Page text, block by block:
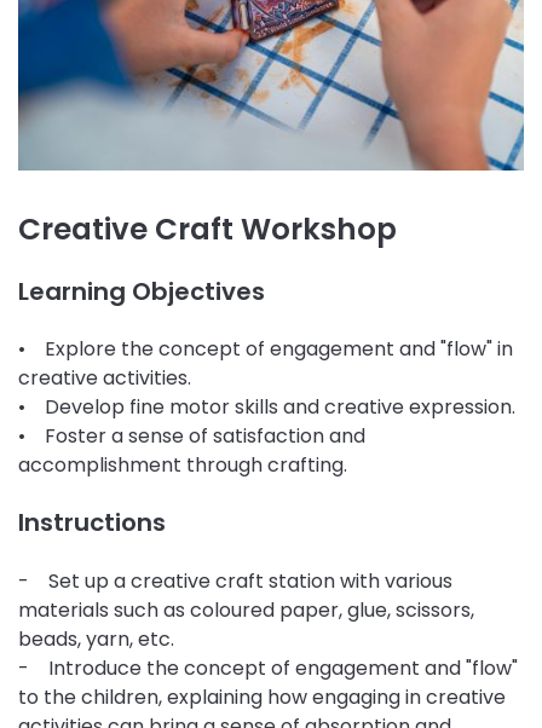
Creative Craft Workshop
Learning Objectives
• Explore the concept of engagement and "flow" in
creative activities.
• Develop fine motor skills and creative expression.
• Foster a sense of satisfaction and
accomplishment through crafting.
Instructions
- Set up a creative craft station with various
materials such as coloured paper, glue, scissors,
beads, yarn, etc.
- Introduce the concept of engagement and "flow"
to the children, explaining how engaging in creative